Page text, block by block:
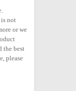
is not
or we
the best
please